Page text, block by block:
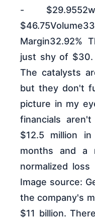
-
Margin32.92%
just shy of
The catalysts
but they don't
picture in my
financials
$12.5 million
months and a
normalized
Image source:
the company's
$11 billion.